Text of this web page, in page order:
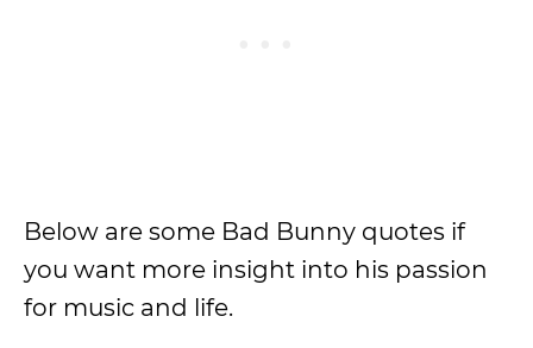
Below are some Bad Bunny quotes if
you want more insight into his passion
for music and life.